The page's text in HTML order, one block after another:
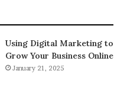
Using Digital Marketing to
Grow Your Business Online
January 21, 2025